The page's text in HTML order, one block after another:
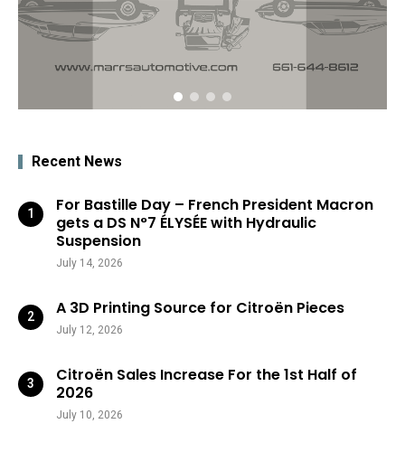
Recent News
For Bastille Day – French President Macron
gets a DS N°7 ÉLYSÉE with Hydraulic
Suspension
July 14, 2026
A 3D Printing Source for Citroën Pieces
July 12, 2026
Citroën Sales Increase For the 1st Half of
2026
July 10, 2026